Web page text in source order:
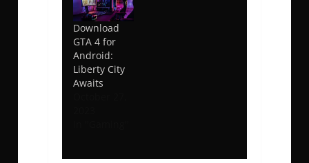
Download
GTA 4 for
Android:
Liberty City
Awaits